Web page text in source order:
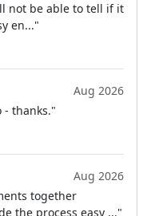
not be able to tell if it
en..."
Aug 2026
- thanks."
Aug 2026
together
the process easy ..."